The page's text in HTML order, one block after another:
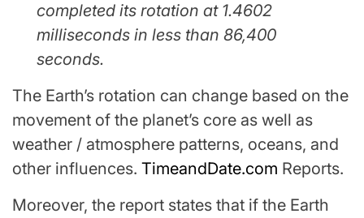
completed its rotation at 1.4602
milliseconds in less than 86,400
seconds.
The Earth’s rotation can change based on the
movement of the planet’s core as well as
weather / atmosphere patterns, oceans, and
other influences. TimeandDate.com Reports.
Moreover, the report states that if the Earth